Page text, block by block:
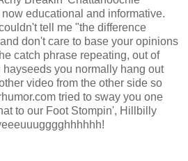
educational and informative.
tell me "the difference
don't care to base your opinions
catch phrase repeating, out of
you normally hang out
video from the other side so
tried to sway you one
to our Foot Stompin', Hillbilly